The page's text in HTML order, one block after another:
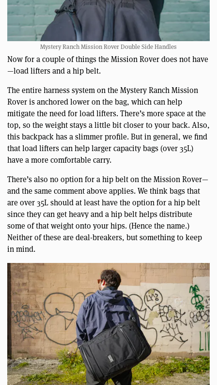
Mystery Ranch Mission Rover Double Side Handles
Now for a couple of things the Mission Rover does not have
—load lifters and a hip belt.
The entire harness system on the Mystery Ranch Mission
Rover is anchored lower on the bag, which can help
mitigate the need for load lifters. There’s more space at the
top, so the weight stays a little bit closer to your back. Also,
this backpack has a slimmer profile. But in general, we find
that load lifters can help larger capacity bags (over 35L)
have a more comfortable carry.
There’s also no option for a hip belt on the Mission Rover—
and the same comment above applies. We think bags that
are over 35L should at least have the option for a hip belt
since they can get heavy and a hip belt helps distribute
some of that weight onto your hips. (Hence the name.)
Neither of these are deal-breakers, but something to keep
in mind.